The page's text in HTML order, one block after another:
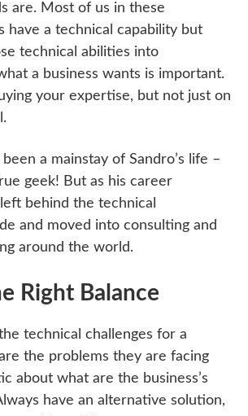
are. Most of us in these
have a technical capability but
technical abilities into
a business wants is important.
your expertise, but not just on
a mainstay of Sandro’s life –
geek! But as his career
behind the technical
and moved into consulting and
around the world.
Right Balance
technical challenges for a
the problems they are facing
about what are the business’s
have an alternative solution,